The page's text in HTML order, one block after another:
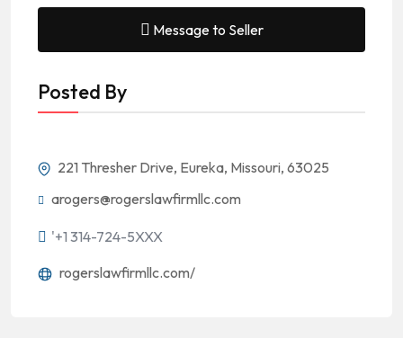
Message to Seller
Posted By
221 Thresher Drive, Eureka, Missouri, 63025
arogers@rogerslawfirmllc.com
'+1 314-724-5XXX
rogerslawfirmllc.com/